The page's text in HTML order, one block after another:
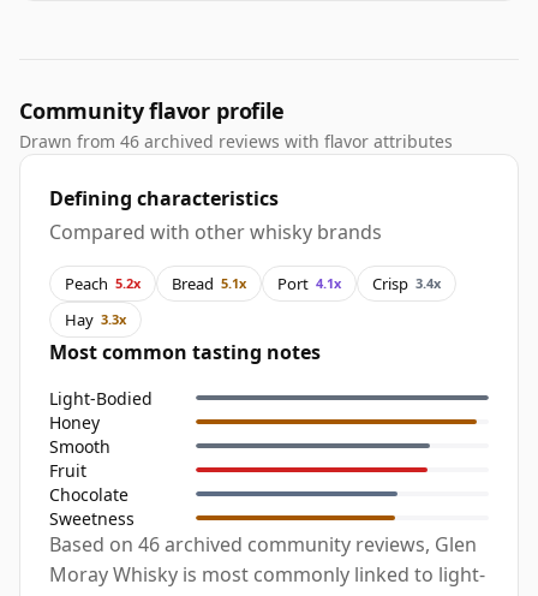
Community flavor profile
Drawn from 46 archived reviews with flavor attributes
Defining characteristics
Compared with other whisky brands
Peach 5.2x Bread 5.1x Port 4.1x Crisp 3.4x
Hay 3.3x
Most common tasting notes
Light-Bodied
Honey
Smooth
Fruit
Chocolate
Sweetness
Based on 46 archived community reviews, Glen
Moray Whisky is most commonly linked to light-